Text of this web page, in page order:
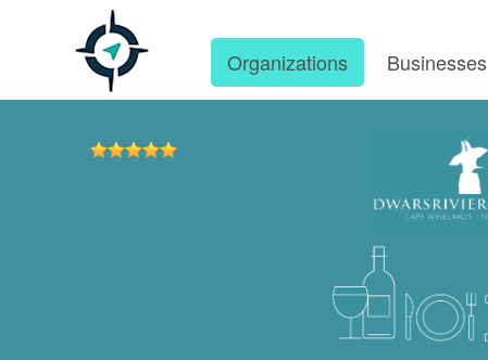
Organizations Businesses